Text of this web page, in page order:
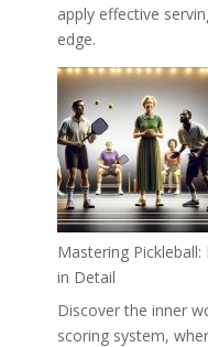
apply effective
edge.
Mastering Pickleball:
in Detail
Discover the inner
scoring system,